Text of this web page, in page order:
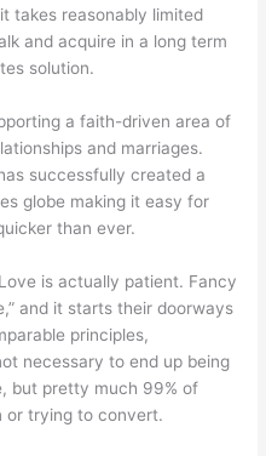
takes reasonably limited
and acquire in a long term
solution.
a faith-driven area of
and marriages.
successfully created a
globe making it easy for
than ever.
is actually patient. Fancy
and it starts their doorways
principles,
necessary to end up being
but pretty much 99% of
or trying to convert.